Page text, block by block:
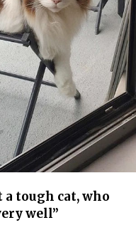
a tough cat, who
well”